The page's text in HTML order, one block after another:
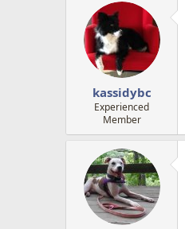
kassidybc
Experienced
Member